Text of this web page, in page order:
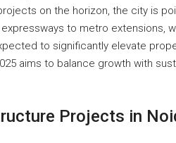
on the horizon, the city is
to metro extensions,
to significantly elevate
aims to balance growth with
Projects in